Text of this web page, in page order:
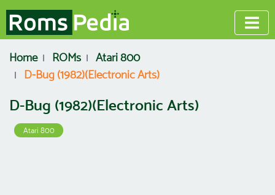
Home ROMs
Atari 800
D-Bug (1982)(Electronic Arts)
D-Bug (1982)(Electronic Arts)
Atari 800